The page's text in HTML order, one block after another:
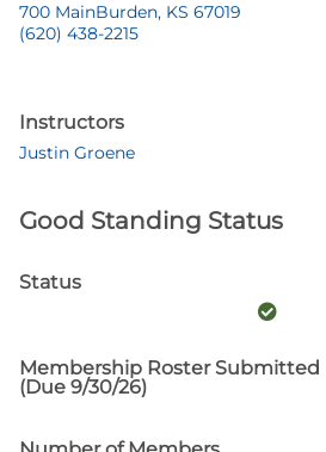
700 MainBurden, KS 67019
(620) 438-2215
Instructors
Justin Groene
Good Standing Status
Status
Membership Roster Submitted
(Due 9/30/26)